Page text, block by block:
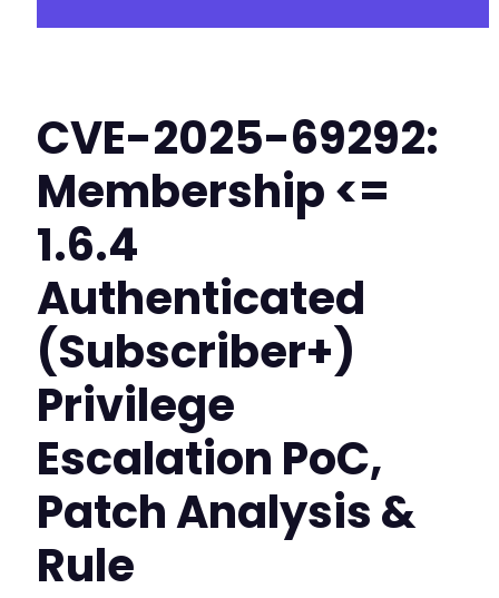
CVE-2025-69292:
Membership <=
1.6.4
Authenticated
(Subscriber+)
Privilege
Escalation PoC,
Patch Analysis &
Rule